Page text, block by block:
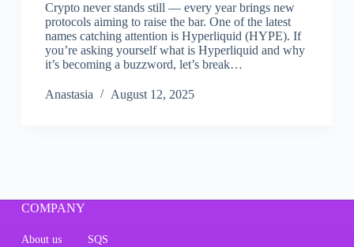
Crypto never stands still — every year brings new
protocols aiming to raise the bar. One of the latest
names catching attention is Hyperliquid (HYPE). If
you’re asking yourself what is Hyperliquid and why
it’s becoming a buzzword, let’s break…
Аnastasia August 12, 2025
COMPANY
About us SQS